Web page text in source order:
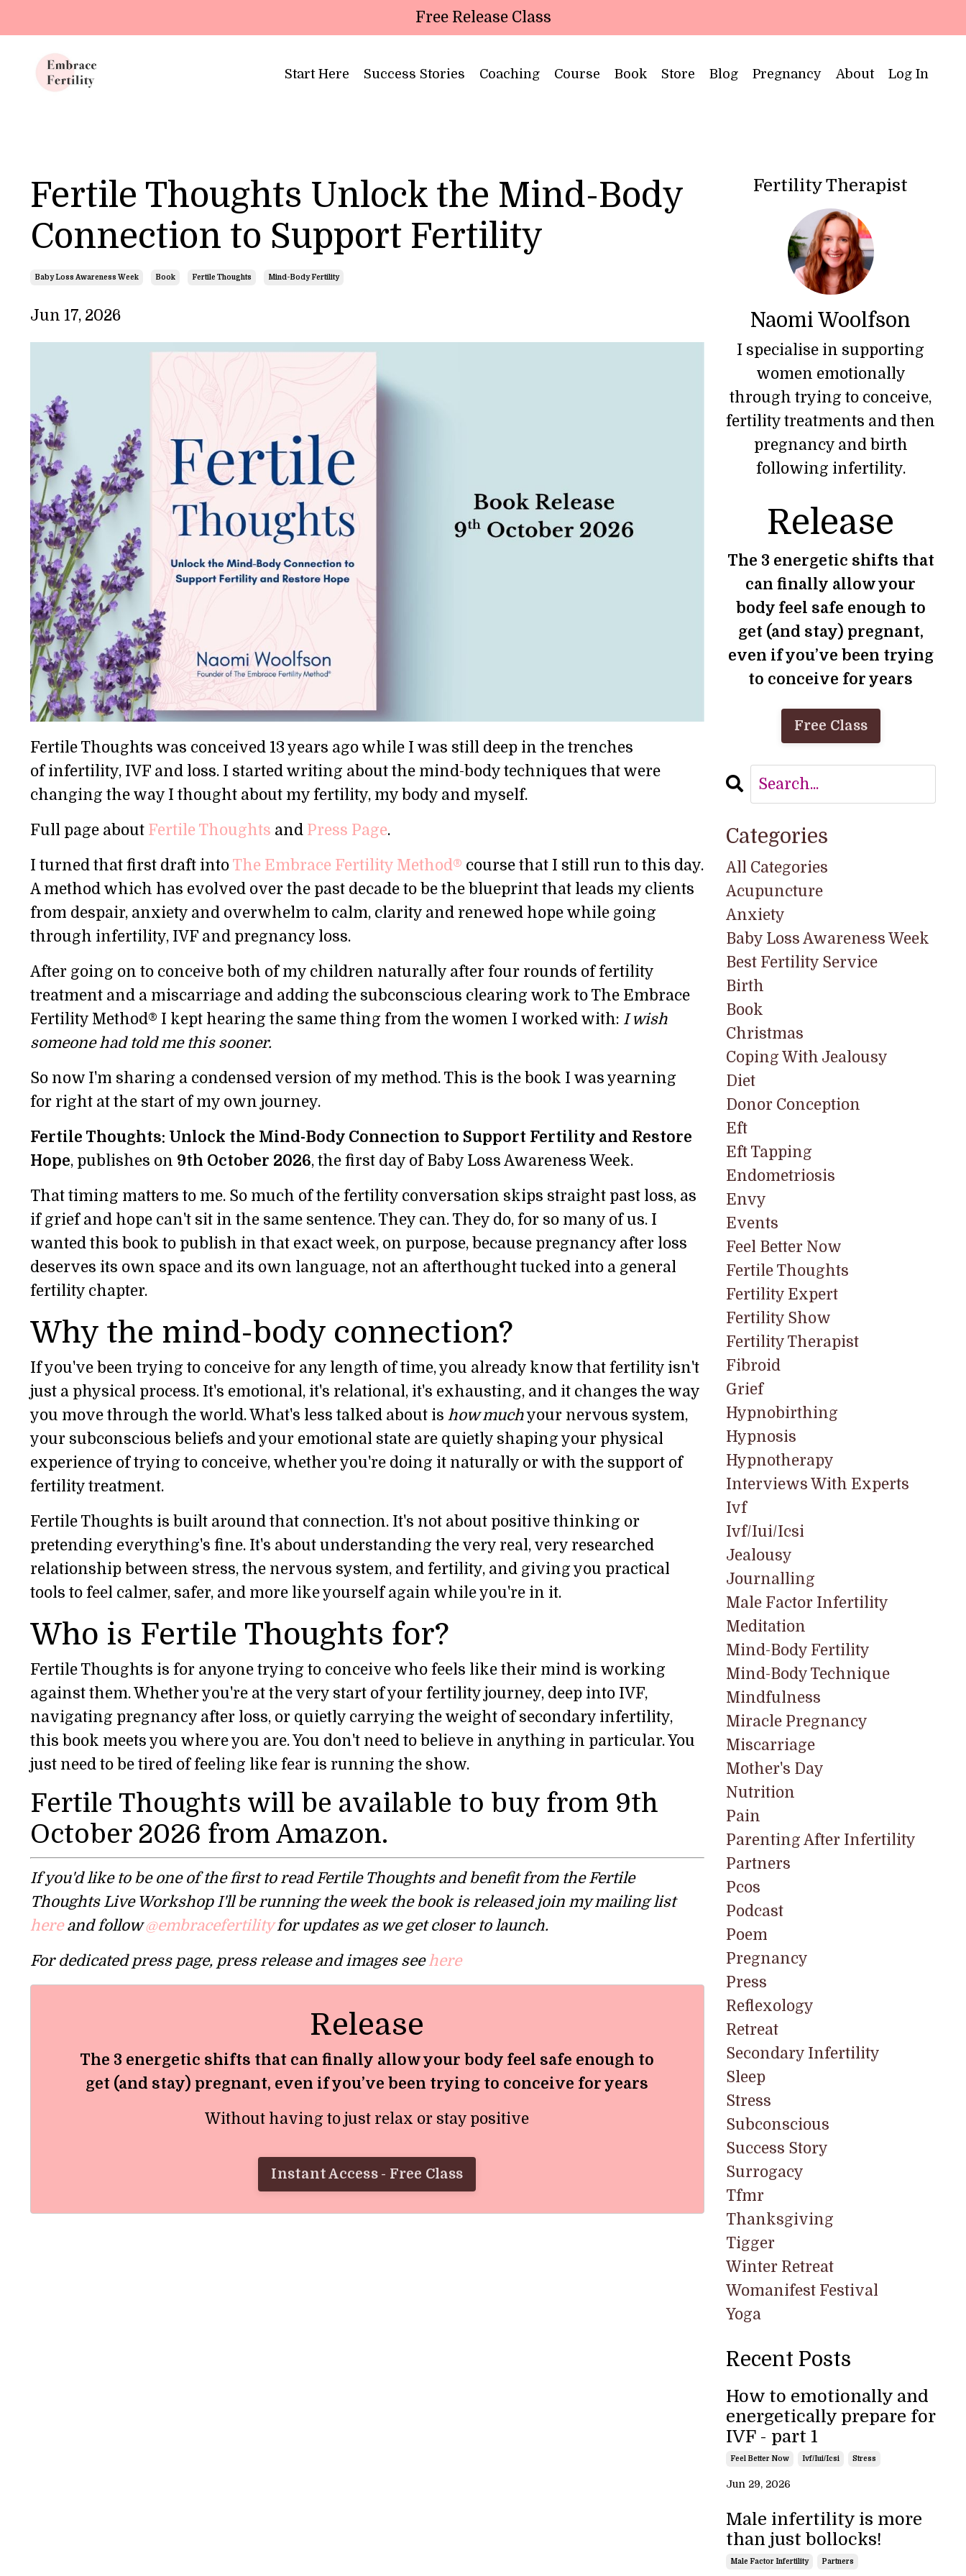
Free Release Class
Start Here Success Stories Coaching Course Book Store Blog Pregnancy About Log In
Fertile Thoughts Unlock the Mind-Body
Connection to Support Fertility
Baby Loss Awareness Week Book Fertile Thoughts Mind-Body Fertility
Jun 17, 2026
Fertile Thoughts was conceived 13 years ago while I was still deep in the trenches
of infertility, IVF and loss. I started writing about the mind-body techniques that were
changing the way I thought about my fertility, my body and myself.
Full page about Fertile Thoughts and Press Page.
I turned that first draft into The Embrace Fertility Method® course that I still run to this day.
A method which has evolved over the past decade to be the blueprint that leads my clients
from despair, anxiety and overwhelm to calm, clarity and renewed hope while going
through infertility, IVF and pregnancy loss.
After going on to conceive both of my children naturally after four rounds of fertility
treatment and a miscarriage and adding the subconscious clearing work to The Embrace
Fertility Method® I kept hearing the same thing from the women I worked with: I wish
someone had told me this sooner.
So now I'm sharing a condensed version of my method. This is the book I was yearning
for right at the start of my own journey.
Fertile Thoughts: Unlock the Mind-Body Connection to Support Fertility and Restore
Hope, publishes on 9th October 2026, the first day of Baby Loss Awareness Week.
That timing matters to me. So much of the fertility conversation skips straight past loss, as
if grief and hope can't sit in the same sentence. They can. They do, for so many of us. I
wanted this book to publish in that exact week, on purpose, because pregnancy after loss
deserves its own space and its own language, not an afterthought tucked into a general
fertility chapter.
Why the mind-body connection?
If you've been trying to conceive for any length of time, you already know that fertility isn't
just a physical process. It's emotional, it's relational, it's exhausting, and it changes the way
you move through the world. What's less talked about is how muchyour nervous system,
your subconscious beliefs and your emotional state are quietly shaping your physical
experience of trying to conceive, whether you're doing it naturally or with the support of
fertility treatment.
Fertile Thoughts is built around that connection. It's not about positive thinking or
pretending everything's fine. It's about understanding the very real, very researched
relationship between stress, the nervous system, and fertility, and giving you practical
tools to feel calmer, safer, and more like yourself again while you're in it.
Who is Fertile Thoughts for?
Fertile Thoughts is for anyone trying to conceive who feels like their mind is working
against them. Whether you're at the very start of your fertility journey, deep into IVF,
navigating pregnancy after loss, or quietly carrying the weight of secondary infertility,
this book meets you where you are. You don't need to believe in anything in particular. You
just need to be tired of feeling like fear is running the show.
Fertile Thoughts will be available to buy from 9th
October 2026 from Amazon.
If you'd like to be one of the first to read Fertile Thoughts and benefit from the Fertile
Thoughts Live Workshop I'll be running the week the book is released join my mailing list
hereand follow@embracefertilityfor updates as we get closer to launch.
For dedicated press page, press release and images see here
Release
The 3 energetic shifts that can finally allow your body feel safe enough to
get (and stay) pregnant, even if you’ve been trying to conceive for years
Without having to just relax or stay positive
Instant Access - Free Class
Fertility Therapist
Naomi Woolfson
I specialise in supporting
women emotionally
through trying to conceive,
fertility treatments and then
pregnancy and birth
following infertility.
Release
The 3 energetic shifts that
can finally allow your
body feel safe enough to
get (and stay) pregnant,
even if you’ve been trying
to conceive for years
Free Class
Categories
All Categories
Acupuncture
Anxiety
Baby Loss Awareness Week
Best Fertility Service
Birth
Book
Christmas
Coping With Jealousy
Diet
Donor Conception
Eft
Eft Tapping
Endometriosis
Envy
Events
Feel Better Now
Fertile Thoughts
Fertility Expert
Fertility Show
Fertility Therapist
Fibroid
Grief
Hypnobirthing
Hypnosis
Hypnotherapy
Interviews With Experts
Ivf
Ivf/iui/icsi
Jealousy
Journalling
Male Factor Infertility
Meditation
Mind-Body Fertility
Mind-Body Technique
Mindfulness
Miracle Pregnancy
Miscarriage
Mother's Day
Nutrition
Pain
Parenting After Infertility
Partners
Pcos
Podcast
Poem
Pregnancy
Press
Reflexology
Retreat
Secondary Infertility
Sleep
Stress
Subconscious
Success Story
Surrogacy
Tfmr
Thanksgiving
Tigger
Winter Retreat
Womanifest Festival
Yoga
Recent Posts
How to emotionally and
energetically prepare for
IVF - part 1
Feel Better Now Ivf/iui/icsi Stress
Jun 29, 2026
Male infertility is more
than just bollocks!
Male Factor Infertility Partners